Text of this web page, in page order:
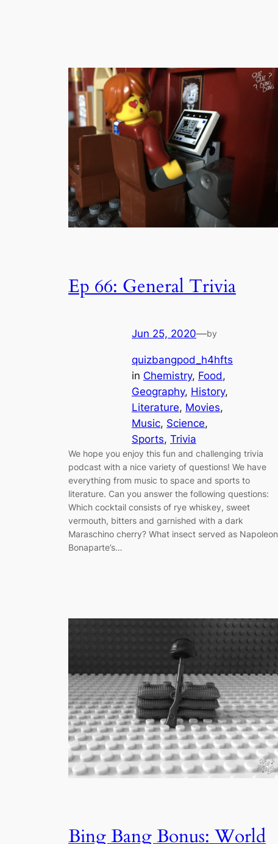
Ep 66: General Trivia
Jun 25, 2020—by
quizbangpod_h4hfts
in Chemistry, Food
Geography, History
Literature, Movies
Music, Science
Sports, Trivia
We hope you enjoy this fun and challenging trivia
podcast with a nice variety of questions! We have
everything from music to space and sports to
literature. Can you answer the following questions:
Which cocktail consists of rye whiskey, sweet
vermouth, bitters and garnished with a dark
Maraschino cherry? What insect served as Napoleon
Bonaparte’s…
Bing Bang Bonus: World